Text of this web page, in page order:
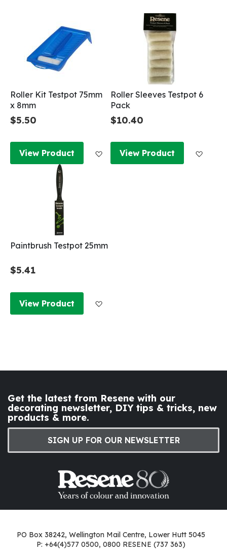
Roller Kit Testpot 75mm
x 8mm
$5.50
View Product Add to Wish List
Roller Sleeves Testpot 6
Pack
$10.40
View Product
Paintbrush Testpot 25mm
$5.41
View Product
Get the latest from Resene with our
decorating newsletter, DIY tips & tricks, new
products & more.
SIGN UP FOR OUR NEWSLETTER
PO Box 38242, Wellington Mail Centre, Lower Hutt 5045
P: +64(4)577 0500, 0800 RESENE (737 363)